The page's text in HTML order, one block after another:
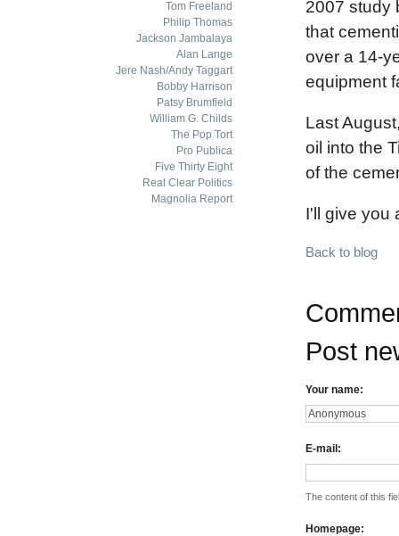
Tom Freeland
Philip Thomas
Jackson Jambalaya
Alan Lange
Jere Nash/Andy Taggart
Bobby Harrison
Patsy Brumfield
William G. Childs
The Pop Tort
Pro Publica
Five Thirty Eight
Real Clear Politics
Magnolia Report
2007 study
that
over a 14-
equipment
Last
oil into the
of the
I'll give you
Back to blog
Post
Your name:
E-mail:
The content of this
Homepage: